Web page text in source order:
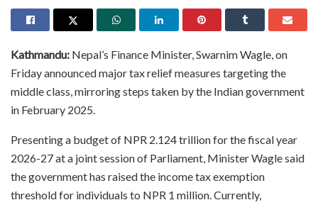
Kathmandu: Nepal’s Finance Minister, Swarnim Wagle, on
Friday announced major tax relief measures targeting the
middle class, mirroring steps taken by the Indian government
in February 2025.
Presenting a budget of NPR 2.124 trillion for the fiscal year
2026-27 at a joint session of Parliament, Minister Wagle said
the government has raised the income tax exemption
threshold for individuals to NPR 1 million. Currently,